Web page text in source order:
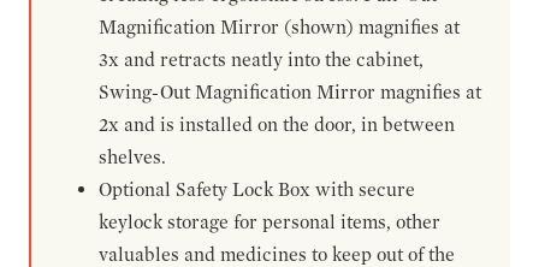
Magnification Mirror (shown) magnifies at
3x and retracts neatly into the cabinet,
Swing-Out Magnification Mirror magnifies at
2x and is installed on the door, in between
shelves.
Optional Safety Lock Box with secure
keylock storage for personal items, other
valuables and medicines to keep out of the